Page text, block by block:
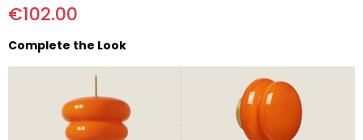
€102.00
Complete the Look